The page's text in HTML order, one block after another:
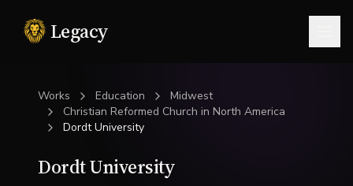
Legacy
Works Education
Midwest
Christian Reformed Church in North America
Dordt University
Dordt University